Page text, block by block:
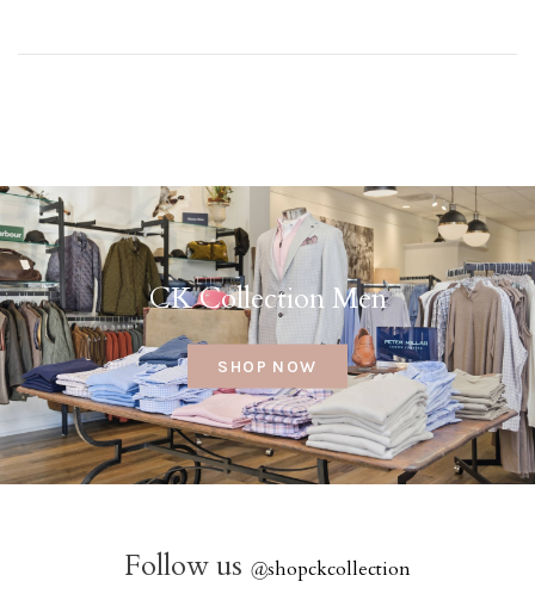
CK Collection Men
SHOP NOW
Follow us @shopckcollection